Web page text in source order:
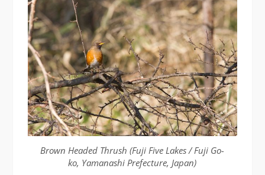
Brown Headed Thrush (Fuji Five Lakes / Fuji Go-
ko, Yamanashi Prefecture, Japan)